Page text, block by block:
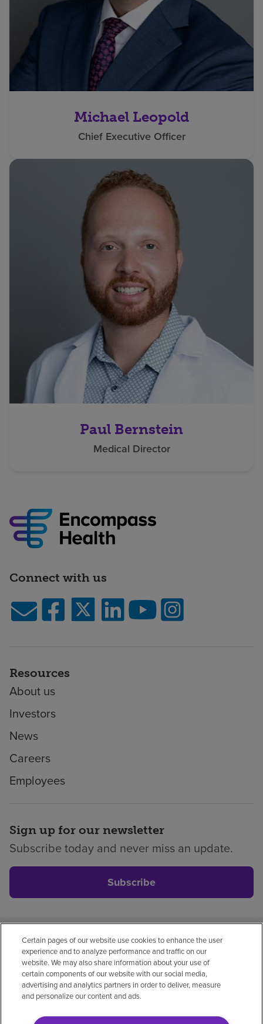
Michael Leopold
Chief Executive Officer
Paul Bernstein
Medical Director
Connect with us
Resources
About us
Investors
News
Careers
Employees
Sign up for our newsletter
Subscribe today and never miss an update.
Subscribe
Privacy policyLegalNo surprisesAccessibility
Non-EnglishNotice of non-discrimination
Vendor compliancePrice transparency
Certain pages of our website use cookies to enhance the user
experience and to analyze performance and traffic on our
website. We may also share information about your use of
certain components of our website with our social media,
advertising and analytics partners in order to deliver, measure
and personalize our content and ads.